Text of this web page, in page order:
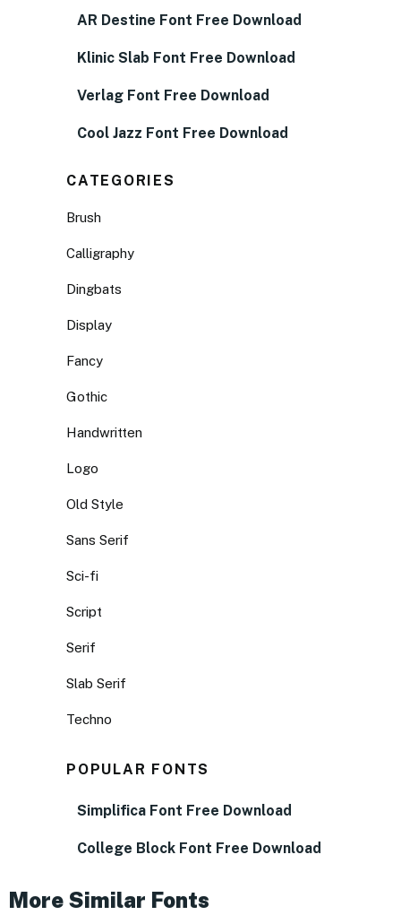
AR Destine Font Free Download
Klinic Slab Font Free Download
Verlag Font Free Download
Cool Jazz Font Free Download
CATEGORIES
Brush
Calligraphy
Dingbats
Display
Fancy
Gothic
Handwritten
Logo
Old Style
Sans Serif
Sci-fi
Script
Serif
Slab Serif
Techno
POPULAR FONTS
Simplifica Font Free Download
College Block Font Free Download
More Similar Fonts